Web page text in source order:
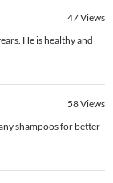
47Views
He is healthy and
58Views
shampoos for better